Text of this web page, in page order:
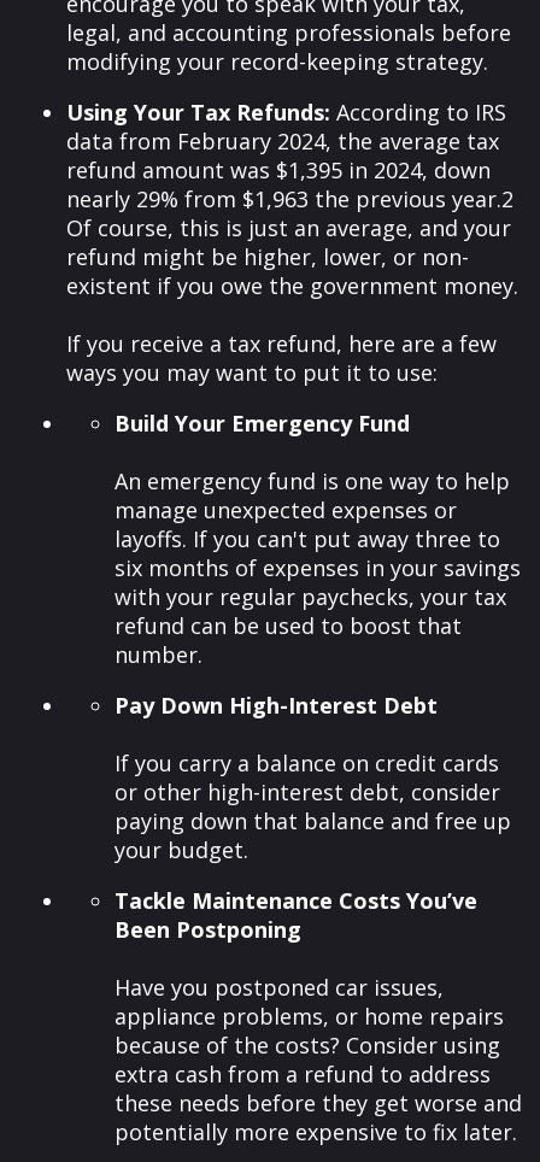
legal, and accounting professionals before
modifying your record-keeping strategy.
Using Your Tax Refunds: According to IRS
data from February 2024, the average tax
refund amount was $1,395 in 2024, down
nearly 29% from $1,963 the previous year.2
Of course, this is just an average, and your
refund might be higher, lower, or non-
existent if you owe the government money.
If you receive a tax refund, here are a few
ways you may want to put it to use:
Build Your Emergency Fund
An emergency fund is one way to help
manage unexpected expenses or
layoffs. If you can't put away three to
six months of expenses in your savings
with your regular paychecks, your tax
refund can be used to boost that
number.
Pay Down High-Interest Debt
If you carry a balance on credit cards
or other high-interest debt, consider
paying down that balance and free up
your budget.
Tackle Maintenance Costs You’ve
Been Postponing
Have you postponed car issues,
appliance problems, or home repairs
because of the costs? Consider using
extra cash from a refund to address
these needs before they get worse and
potentially more expensive to fix later.